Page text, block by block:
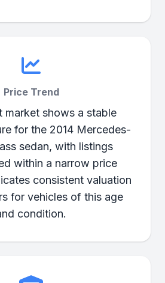
Price Trend
market shows a stable
for the 2014 Mercedes-
sedan, with listings
within a narrow price
consistent valuation
for vehicles of this age
condition.